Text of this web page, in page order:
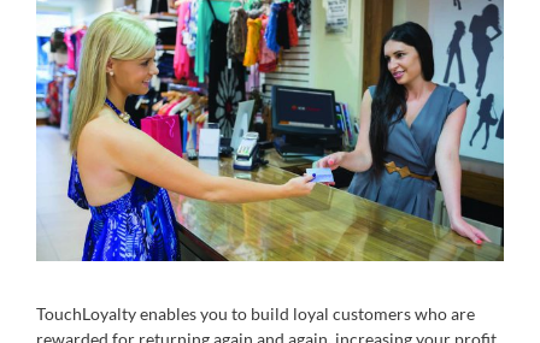
TouchLoyalty enables you to build loyal customers who are
rewarded for returning again and again, increasing your profit